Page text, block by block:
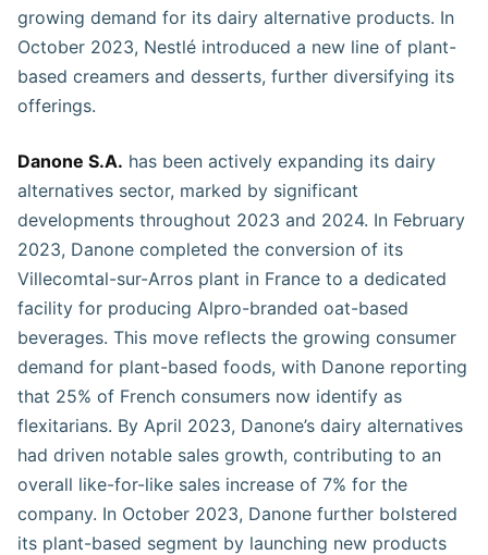
growing demand for its dairy alternative products. In
October 2023, Nestlé introduced a new line of plant-
based creamers and desserts, further diversifying its
offerings.
Danone S.A. has been actively expanding its dairy
alternatives sector, marked by significant
developments throughout 2023 and 2024. In February
2023, Danone completed the conversion of its
Villecomtal-sur-Arros plant in France to a dedicated
facility for producing Alpro-branded oat-based
beverages. This move reflects the growing consumer
demand for plant-based foods, with Danone reporting
that 25% of French consumers now identify as
flexitarians. By April 2023, Danone’s dairy alternatives
had driven notable sales growth, contributing to an
overall like-for-like sales increase of 7% for the
company. In October 2023, Danone further bolstered
its plant-based segment by launching new products